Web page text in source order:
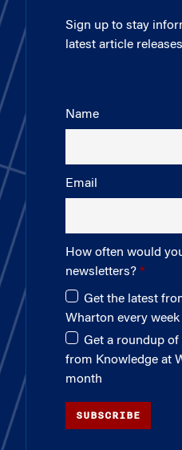
Sign up to stay
latest article
Name
Email
How often would
newsletters?
Get the latest
Wharton every week
Get a roundup
from Knowledge at
month
SUBSCRIBE